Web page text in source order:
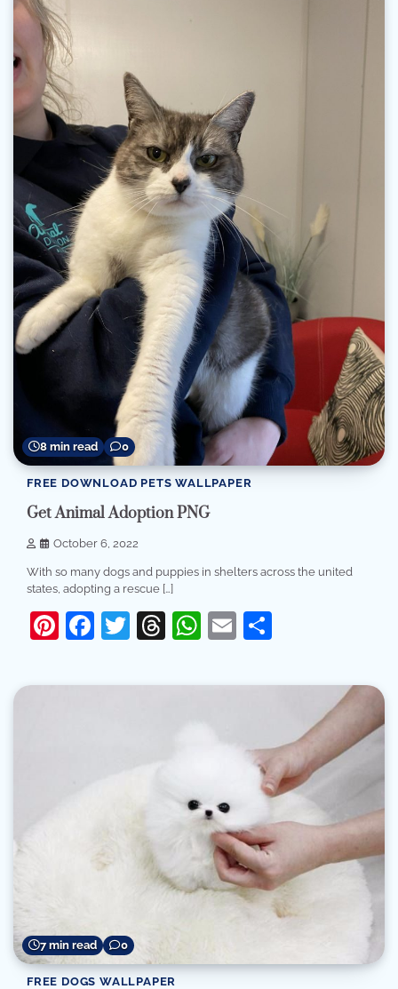
8 min read 0
FREE DOWNLOAD PETS WALLPAPER
Get Animal Adoption PNG
October 6, 2022
With so many dogs and puppies in shelters across the united
states, adopting a rescue […]
Pinterest
Facebook
Twitter
Threads
WhatsApp
Email
7 min read 0
FREE DOGS WALLPAPER